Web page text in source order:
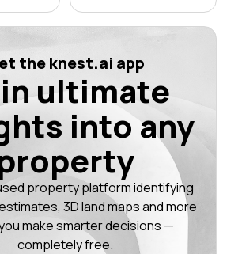
the knest.ai app
ultimate
into any
property platform identifying
3D land maps and more
make smarter decisions —
completely free.